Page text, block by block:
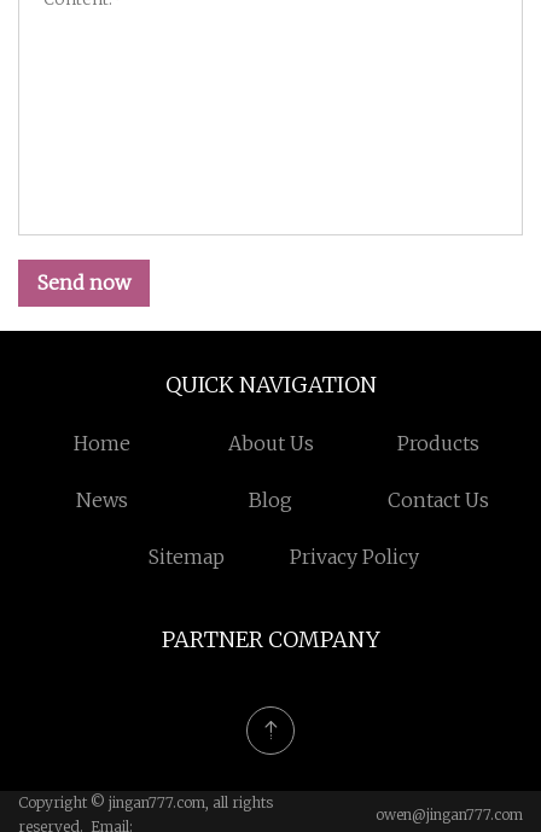
Send now
QUICK NAVIGATION
Home About Us Products
News Blog Contact Us
Sitemap Privacy Policy
PARTNER COMPANY
Copyright © jingan777.com, all rights
reserved. Email:
owen@jingan777.com